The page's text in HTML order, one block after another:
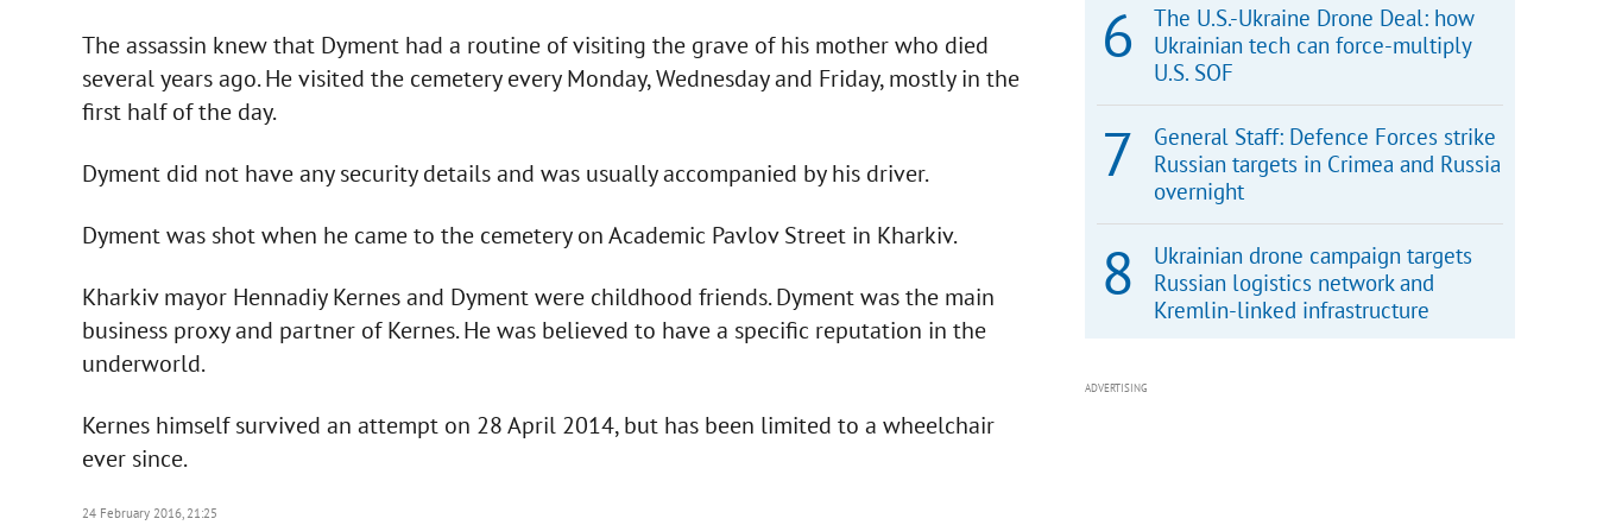
The assassin knew that Dyment had a routine of visiting the grave of his mother who died
several years ago. He visited the cemetery every Monday, Wednesday and Friday, mostly in the
first half of the day.
Dyment did not have any security details and was usually accompanied by his driver.
Dyment was shot when he came to the cemetery on Academic Pavlov Street in Kharkiv.
Kharkiv mayor Hennadiy Kernes and Dyment were childhood friends. Dyment was the main
business proxy and partner of Kernes. He was believed to have a specific reputation in the
underworld.
Kernes himself survived an attempt on 28 April 2014, but has been limited to a wheelchair
ever since.
24 February 2016, 21:25
The U.S.-Ukraine Drone Deal: how
Ukrainian tech can force-multiply
U.S. SOF
General Staff: Defence Forces strike
Russian targets in Crimea and Russia
overnight
Ukrainian drone campaign targets
Russian logistics network and
Kremlin-linked infrastructure
ADVERTISING